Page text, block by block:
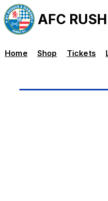
AFC
Home Shop Tickets